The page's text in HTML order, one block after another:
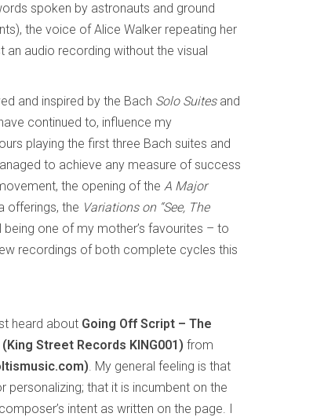
spoken by astronauts and ground
the voice of Alice Walker repeating her
an audio recording without the visual
and inspired by the Bach Solo Suitesand
continued to, influence my
playing the first three Bach suites and
to achieve any measure of success
the opening of the A Major
offerings, the Variations on “See, The
one of my mother’s favourites – to
recordings of both complete cycles this
heard about Going Off Script – The
Street Records KING001) from
. My general feeling is that
personalizing; that it is incumbent on the
intent as written on the page. I